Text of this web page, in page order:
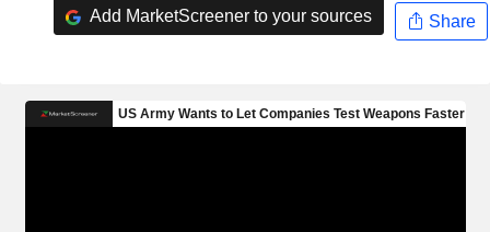
Add MarketScreener to your sources Share